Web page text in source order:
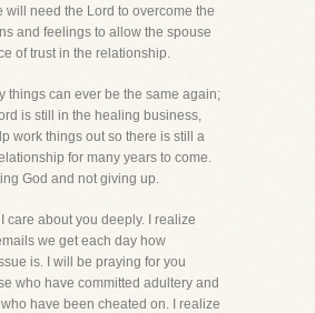
will need the Lord to overcome the
and feelings to allow the spouse
of trust in the relationship.
things can ever be the same again;
is still in the healing business,
work things out so there is still a
for many years to come.
God and not giving up.
I care about you deeply. I realize
we get each day how
is. I will be praying for you
who have committed adultery and
have been cheated on. I realize